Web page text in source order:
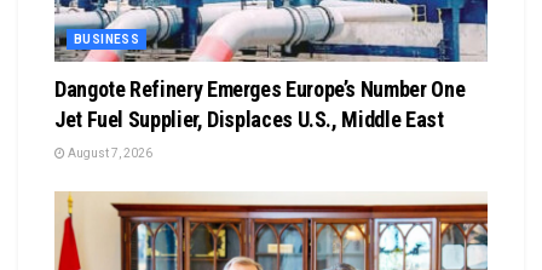
BUSINESS
Dangote Refinery Emerges Europe’s Number One
Jet Fuel Supplier, Displaces U.S., Middle East
August 7, 2026